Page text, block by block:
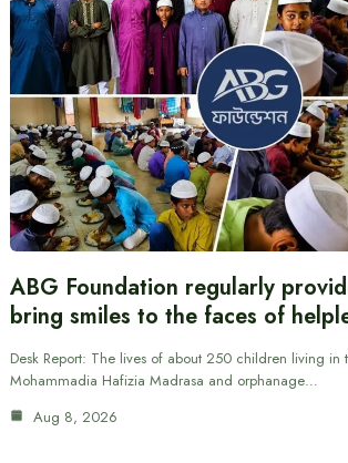
ABG Foundation regularly
bring smiles to the faces of
Desk Report: The lives of about 250 children living in
Mohammadia Hafizia Madrasa and orphanage…
Aug 8, 2026